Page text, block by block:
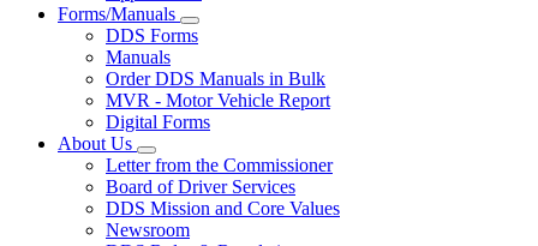
Forms/Manuals
Subnavigation
toggle
Forms/Manuals
DDS Forms
Manuals
Order DDS Manuals in Bulk
MVR - Motor Vehicle Report
Digital Forms
About Us
Subnavigation
toggle
for
About
Us
Letter from the Commissioner
Board of Driver Services
DDS Mission and Core Values
Newsroom